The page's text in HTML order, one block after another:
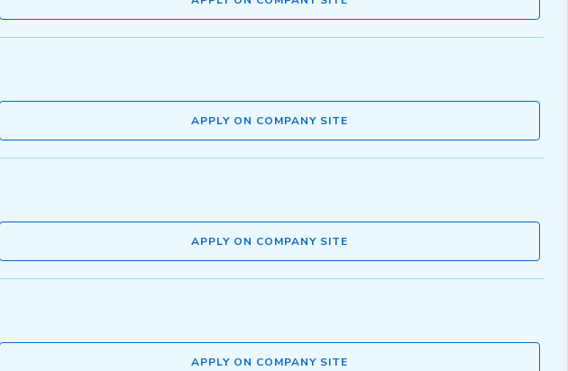
APPLY ON COMPANY SITE
APPLY ON COMPANY SITE
APPLY ON COMPANY SITE